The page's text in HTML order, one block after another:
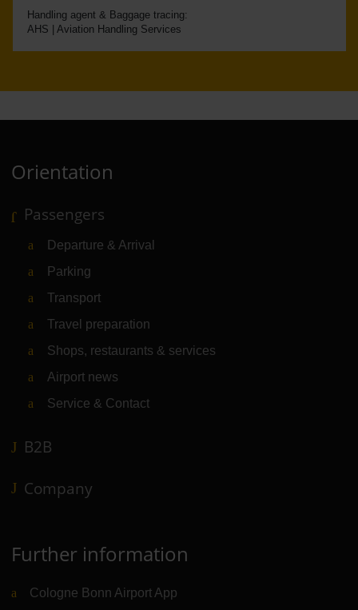
Handling agent & Baggage tracing:
AHS | Aviation Handling Services
Orientation
Passengers
Departure & Arrival
Parking
Transport
Travel preparation
Shops, restaurants & services
Airport news
Service & Contact
B2B
Company
Further information
Cologne Bonn Airport App